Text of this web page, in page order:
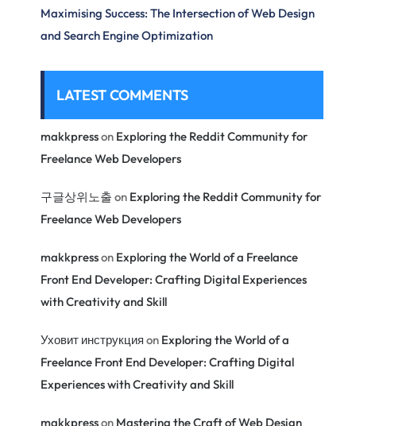
Maximising Success: The Intersection of Web Design
and Search Engine Optimization
LATEST COMMENTS
makkpresson Exploring the Reddit Community for
Freelance Web Developers
구글상위노출 on Exploring the Reddit Community for
Freelance Web Developers
makkpresson Exploring the World of a Freelance
Front End Developer: Crafting Digital Experiences
with Creativity and Skill
Уховит инструкция on Exploring the World of a
Freelance Front End Developer: Crafting Digital
Experiences with Creativity and Skill
makkpresson Mastering the Craft of Web Design